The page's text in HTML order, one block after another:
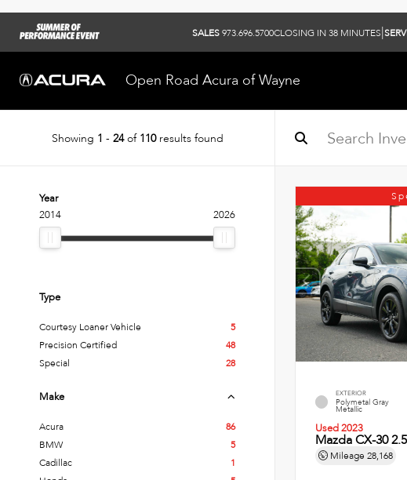
SALES973.696.5700CLOSING IN 38 MINUTES|
Open Road Acura of Wayne
Showing 1 - 24of 110results found
Year
2014
2026
Type
Courtesy Loaner Vehicle
5
Precision Certified
48
Special
28
Make
Acura
86
BMW
5
Cadillac
1
EXTERIOR
Polymetal Gray
Metallic
Used 2023
Mazda CX-30
Mileage 28,168